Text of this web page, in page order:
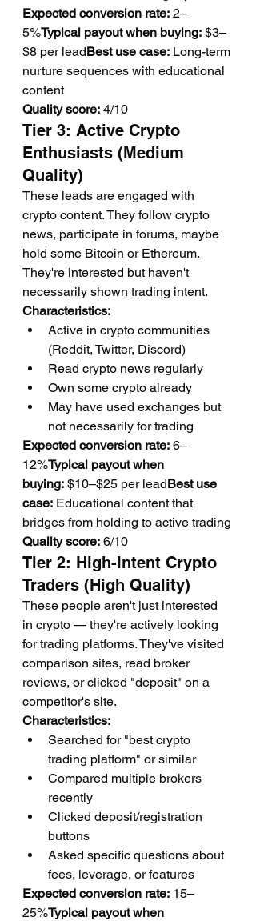
Expected conversion rate: 2–
5%Typical payout when buying: $3–
$8 per leadBest use case: Long-term
nurture sequences with educational
content
Quality score: 4/10
Tier 3: Active Crypto
Enthusiasts (Medium
Quality)
These leads are engaged with
crypto content. They follow crypto
news, participate in forums, maybe
hold some Bitcoin or Ethereum.
They're interested but haven't
necessarily shown trading intent.
Characteristics:
Active in crypto communities
(Reddit, Twitter, Discord)
Read crypto news regularly
Own some crypto already
May have used exchanges but
not necessarily for trading
Expected conversion rate: 6–
12%Typical payout when
buying: $10–$25 per leadBest use
case: Educational content that
bridges from holding to active trading
Quality score: 6/10
Tier 2: High-Intent Crypto
Traders (High Quality)
These people aren't just interested
in crypto — they're actively looking
for trading platforms. They've visited
comparison sites, read broker
reviews, or clicked "deposit" on a
competitor's site.
Characteristics:
Searched for "best crypto
trading platform" or similar
Compared multiple brokers
recently
Clicked deposit/registration
buttons
Asked specific questions about
fees, leverage, or features
Expected conversion rate: 15–
25%Typical payout when